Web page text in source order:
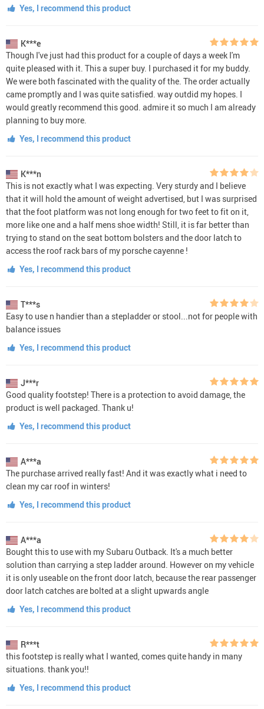
Yes, I recommend this product
K***e
Though I've just had this product for a couple of days a week I'm
quite pleased with it. This a super buy. I purchased it for my buddy.
We were both fascinated with the quality of the. The order actually
came promptly and I was quite satisfied. way outdid my hopes. I
would greatly recommend this good. admire it so much I am already
planning to buy more.
Yes, I recommend this product
K***n
This is not exactly what I was expecting. Very sturdy and I believe
that it will hold the amount of weight advertised, but I was surprised
that the foot platform was not long enough for two feet to fit on it,
more like one and a half mens shoe width! Still, it is far better than
trying to stand on the seat bottom bolsters and the door latch to
access the roof rack bars of my porsche cayenne !
Yes, I recommend this product
T***s
Easy to use n handier than a stepladder or stool...not for people with
balance issues
Yes, I recommend this product
J***r
Good quality footstep! There is a protection to avoid damage, the
product is well packaged. Thank u!
Yes, I recommend this product
A***a
The purchase arrived really fast! And it was exactly what i need to
clean my car roof in winters!
Yes, I recommend this product
A***a
Bought this to use with my Subaru Outback. It's a much better
solution than carrying a step ladder around. However on my vehicle
it is only useable on the front door latch, because the rear passenger
door latch catches are bolted at a slight upwards angle
Yes, I recommend this product
R***t
this footstep is really what I wanted, comes quite handy in many
situations. thank you!!
Yes, I recommend this product